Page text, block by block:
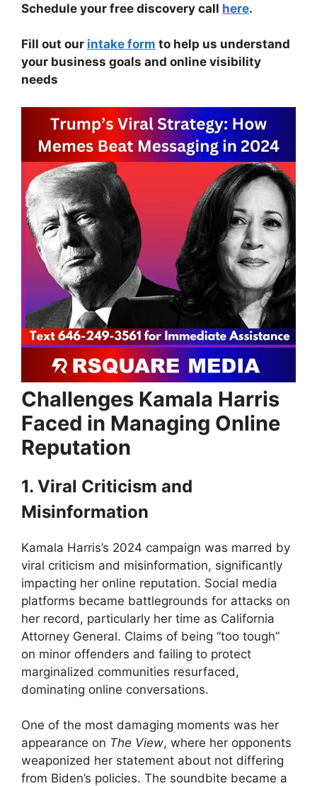
Schedule your free discovery call here.
Fill out our intake form to help us understand
your business goals and online visibility
needs
Challenges Kamala Harris
Faced in Managing Online
Reputation
1. Viral Criticism and
Misinformation
Kamala Harris’s 2024 campaign was marred by
viral criticism and misinformation, significantly
impacting her online reputation. Social media
platforms became battlegrounds for attacks on
her record, particularly her time as California
Attorney General. Claims of being “too tough”
on minor offenders and failing to protect
marginalized communities resurfaced,
dominating online conversations.
One of the most damaging moments was her
appearance on The View, where her opponents
weaponized her statement about not differing
from Biden’s policies. The soundbite became a